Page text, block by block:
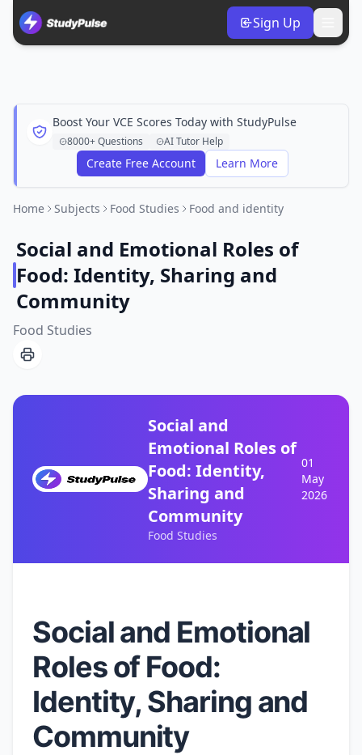
Sign Up
Boost Your VCE Scores Today with StudyPulse
8000+ Questions AI Tutor Help
Create Free Account Learn More
Home Subjects Food Studies Food and identity
Social and Emotional Roles of
Food: Identity, Sharing and
Community
Food Studies
Social and
Emotional Roles of
Food: Identity,
Sharing and
Community
Food Studies
01
May
2026
Social and Emotional
Roles of Food:
Identity, Sharing and
Community